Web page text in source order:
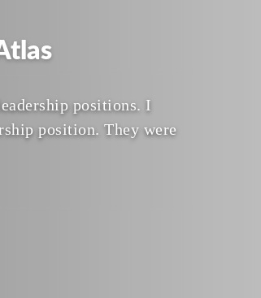
positions. I
position. They were